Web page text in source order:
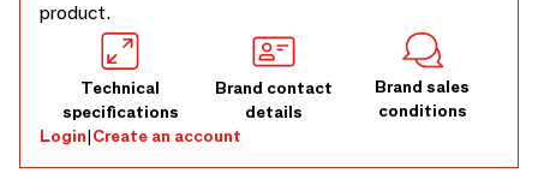
product.
Technical
specifications
Brand contact
details
Brand sales
conditions
Login|Create an account